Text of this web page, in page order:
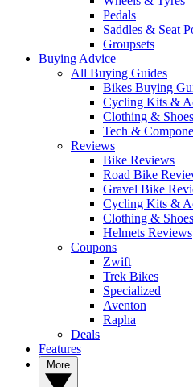
Pedals
Saddles & Seat
Groupsets
Buying Advice
All Buying Guides
Bikes Buying
Cycling Kits &
Clothing &
Tech &
Reviews
Bike Reviews
Road Bike
Gravel Bike
Cycling Kits &
Clothing &
Helmets Reviews
Coupons
Zwift
Trek Bikes
Specialized
Aventon
Rapha
Deals
Features